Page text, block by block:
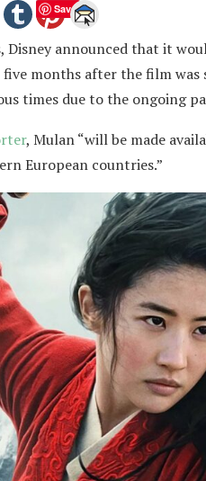
Save
announced that it
five months after the film
times due to the ongoing
, Mulan “will be made
European countries.”